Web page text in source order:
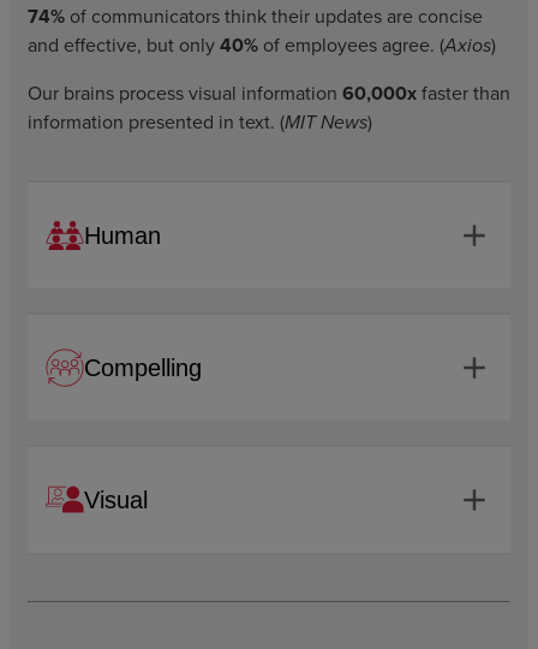
74% of communicators think their updates are concise
and effective, but only40% of employees agree. (Axios)
Our brains process visual information 60,000xfaster than
information presented in text. (MIT News)
Human add
Compelling add
Visual add